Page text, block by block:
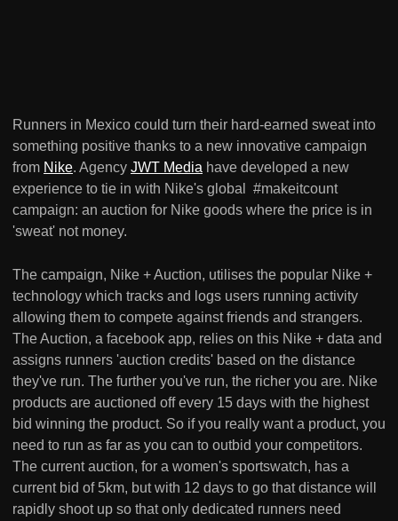
Runners in Mexico could turn their hard-earned sweat into
something positive thanks to a new innovative campaign
from Nike. Agency JWT Media have developed a new
experience to tie in with Nike's global #makeitcount
campaign: an auction for Nike goods where the price is in
'sweat' not money.
The campaign, Nike + Auction, utilises the popular Nike +
technology which tracks and logs users running activity
allowing them to compete against friends and strangers.
The Auction, a facebook app, relies on this Nike + data and
assigns runners 'auction credits' based on the distance
they've run. The further you've run, the richer you are. Nike
products are auctioned off every 15 days with the highest
bid winning the product. So if you really want a product, you
need to run as far as you can to outbid your competitors.
The current auction, for a women's sportswatch, has a
current bid of 5km, but with 12 days to go that distance will
rapidly shoot up so that only dedicated runners need